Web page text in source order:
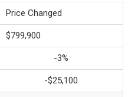
Price Changed
$799,900
-3%
-$25,100